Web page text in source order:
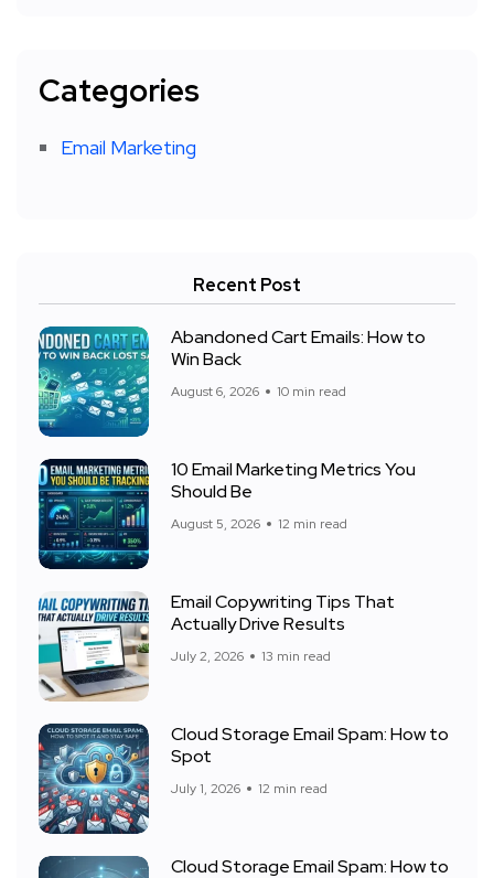
Categories
Email Marketing
Recent Post
Abandoned Cart Emails: How to
Win Back
August 6, 2026 10 min read
10 Email Marketing Metrics You
Should Be
August 5, 2026 12 min read
Email Copywriting Tips That
Actually Drive Results
July 2, 2026 13 min read
Cloud Storage Email Spam: How to
Spot
July 1, 2026 12 min read
Cloud Storage Email Spam: How to